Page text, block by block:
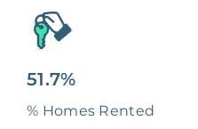
51.7%
% Homes Rented